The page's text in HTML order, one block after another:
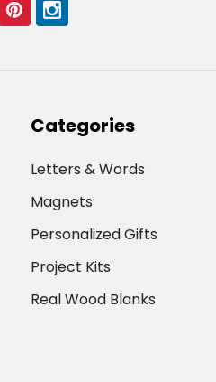
Categories
Letters & Words
Magnets
Personalized Gifts
Project Kits
Real Wood Blanks